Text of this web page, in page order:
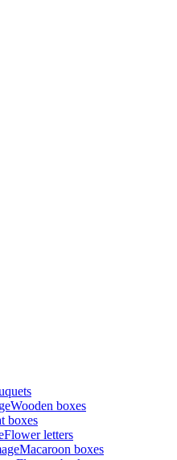
Wooden boxes
boxes
Flower letters
Macaroon boxes